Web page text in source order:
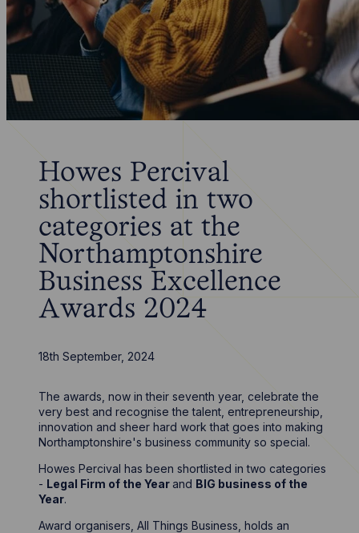
Howes Percival
shortlisted in two
categories at the
Northamptonshire
Business Excellence
Awards 2024
18th September, 2024
The awards, now in their seventh year, celebrate the
very best and recognise the talent, entrepreneurship,
innovation and sheer hard work that goes into making
Northamptonshire's business community so special.
Howes Percival has been shortlisted in two categories
- Legal Firm of the Yearand BIG business of the
Year.
Award organisers, All Things Business, holds an